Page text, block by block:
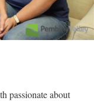
passionate about